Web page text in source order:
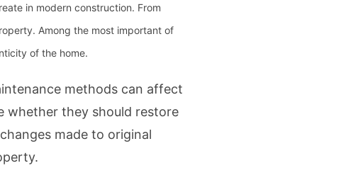
in modern construction. From
Among the most important of
of the home.
methods can affect
whether they should restore
made to original